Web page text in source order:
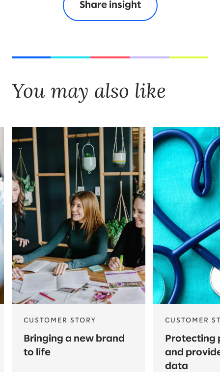
Share insight
You may also like
CUSTOMER STORY
Bringing a new brand
to life
CUSTOMER
Protecting
and
data